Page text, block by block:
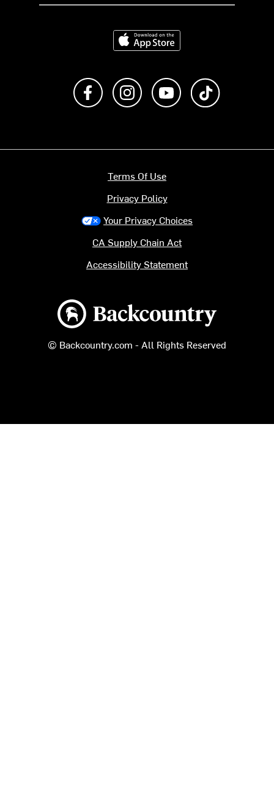
Download on the App Store
Like us on FacebookFollow us on Instagram
Subscribe to us on
Backcountry logo
© Backcountry.com - All Rights Reserved
Terms Of Use
Privacy Policy
Your Privacy Choices
CA Supply Chain Act
Accessibility Statement